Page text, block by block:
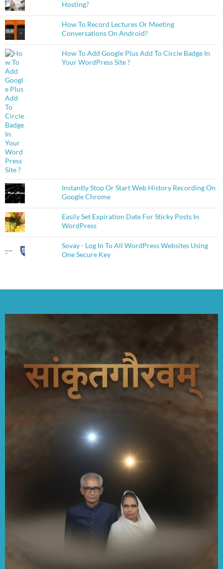
Hosting?
How To Record Lectures Or Meeting
Conversations On Android?
How To Add Google Plus Add To Circle Badge In
Your WordPress Site ?
Instantly Stop Or Start Web History Recording On
Google Chrome
Easily Set Expiration Date For Sticky Posts In
WordPress
Sovay - Log In To All WordPress Websites Using
One Secure Key